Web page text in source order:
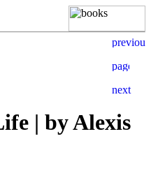
| by Alexis